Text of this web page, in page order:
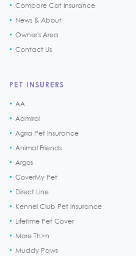
Compare Cat Insurance
News & About
Owner's Area
Contact Us
PET INSURERS
AA
Admiral
Agria Pet Insurance
Animal Friends
Argos
CoverMy Pet
Direct Line
Kennel Club Pet Insurance
Lifetime Pet Cover
More Th>n
Muddy Paws